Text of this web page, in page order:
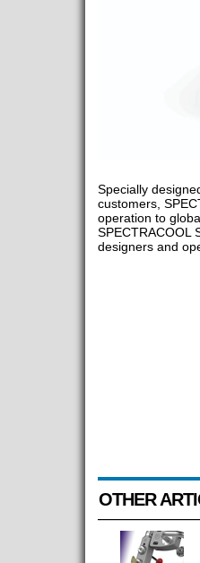
Specially
customers,
operation to
SPECTRACOOL
designers and
OTHER